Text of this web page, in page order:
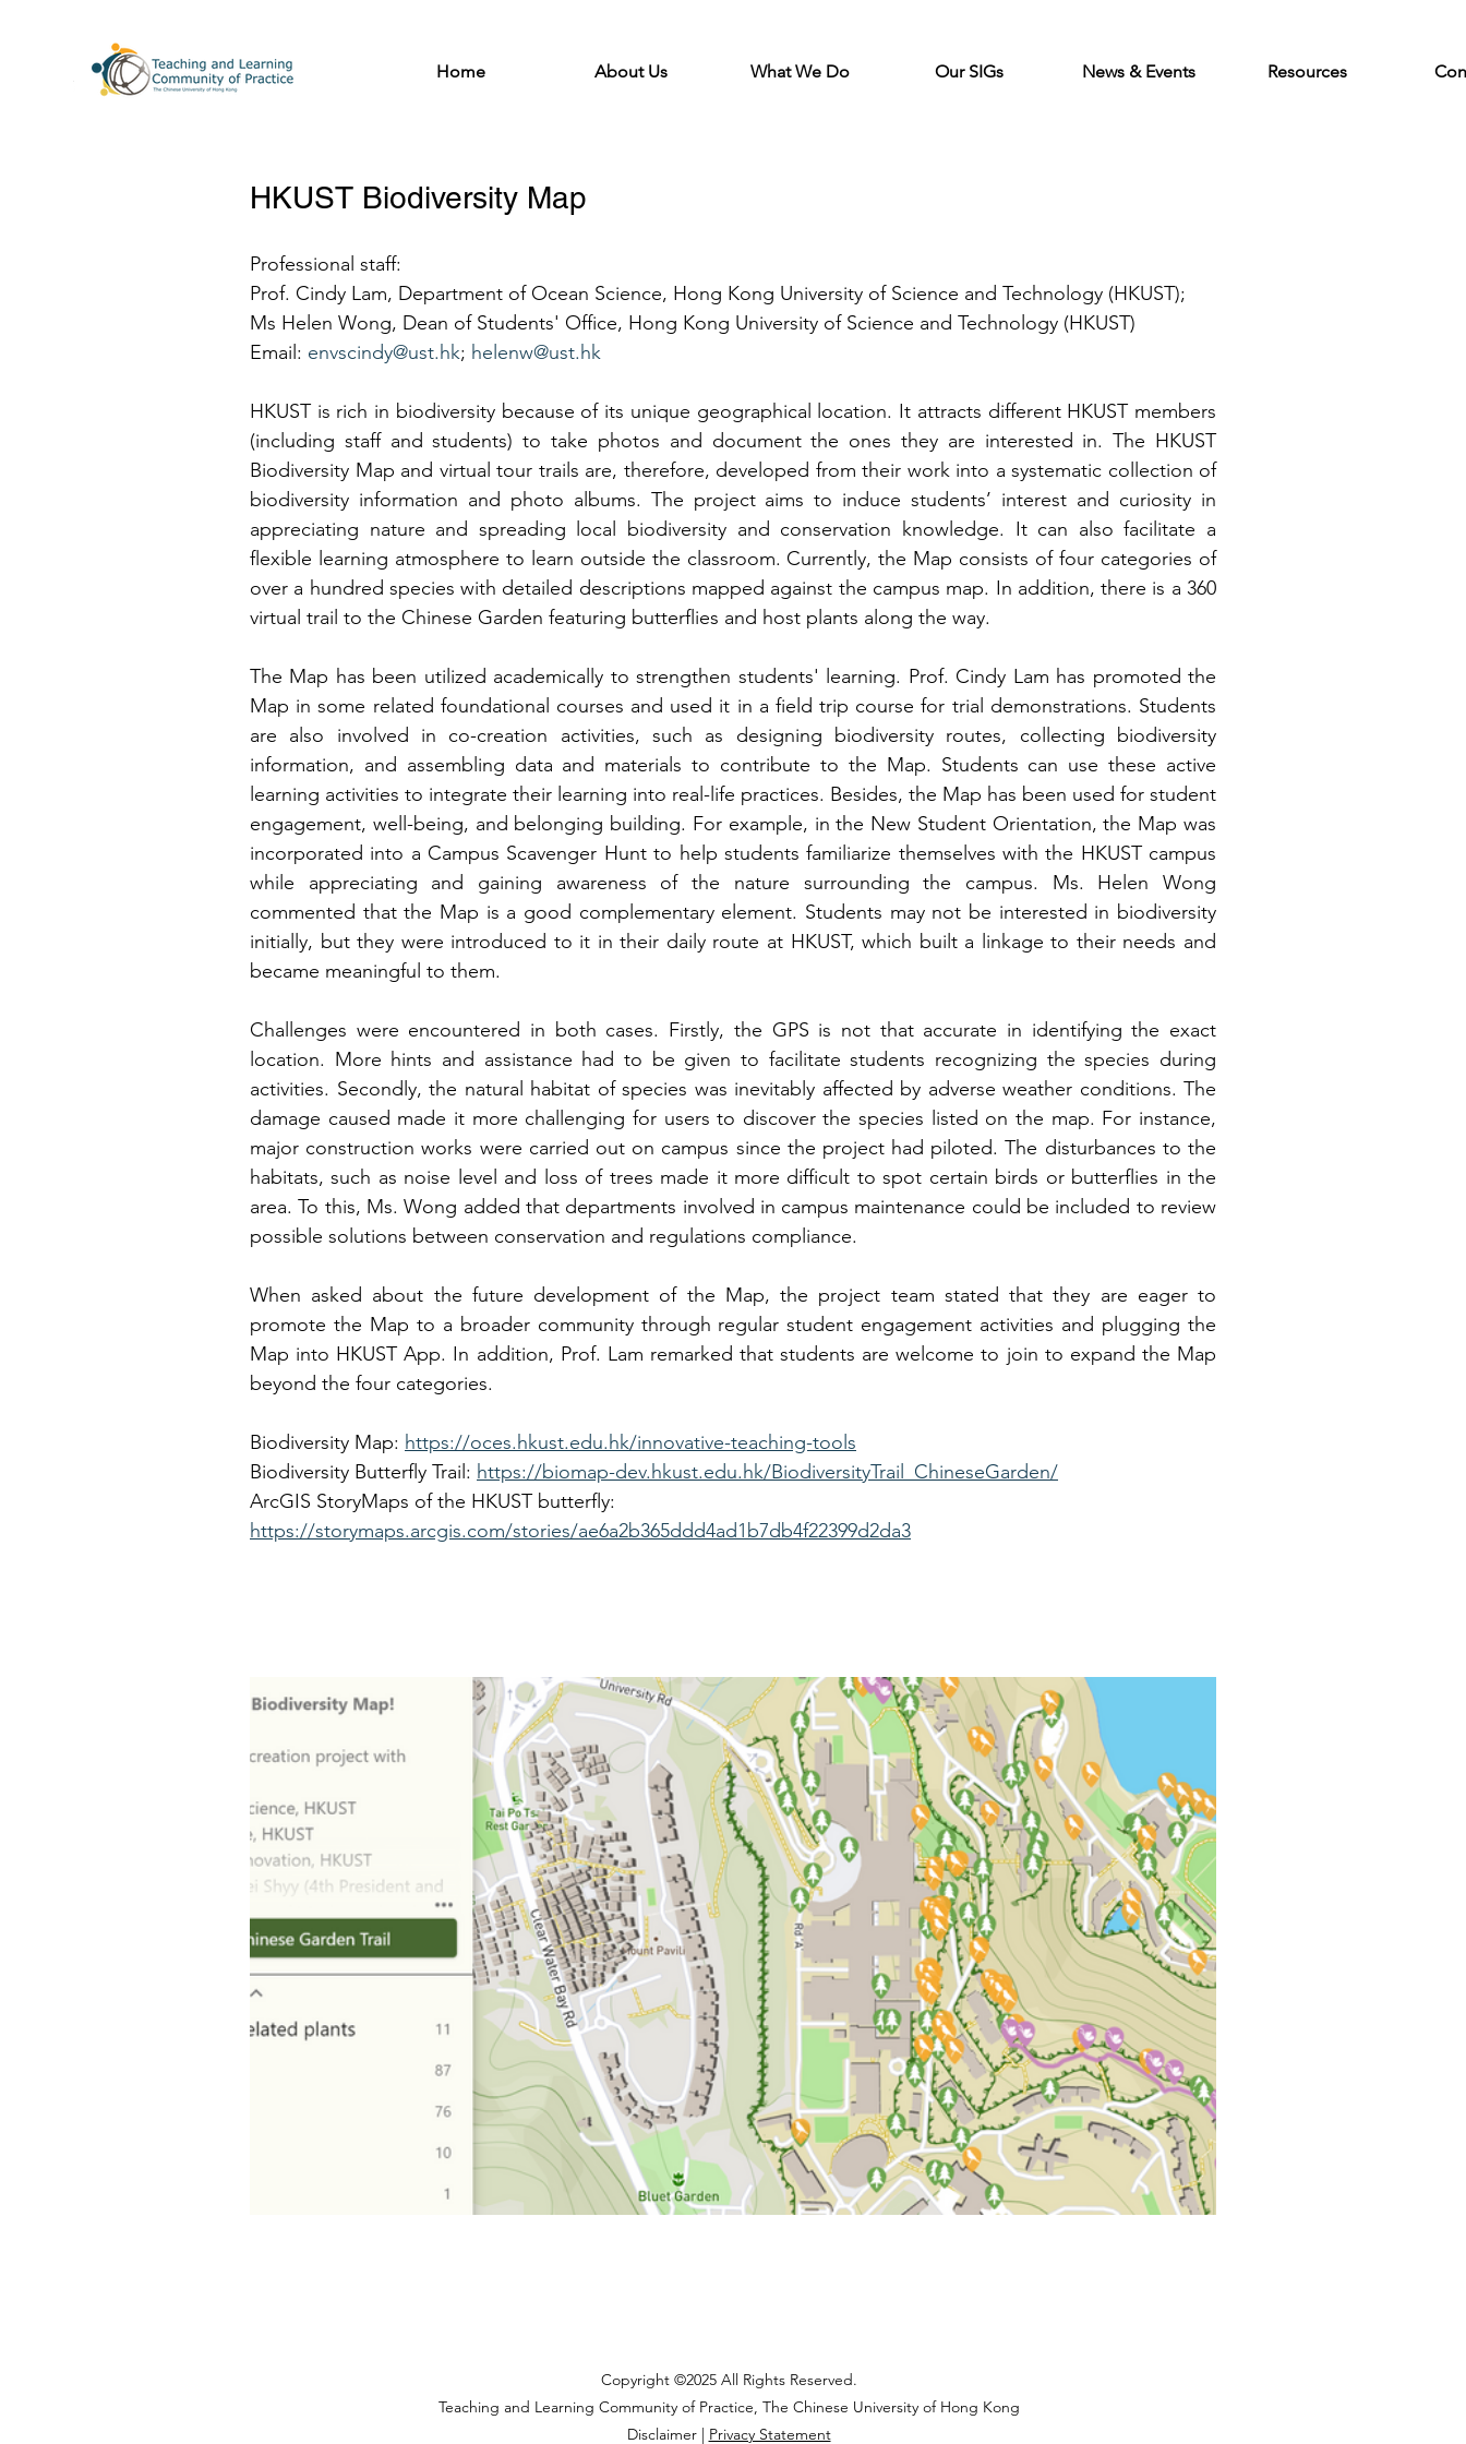
Home About Us What We Do Our SIGs News & Events Resources
HKUST Biodiversity Map
Professional staff:
Prof. Cindy Lam, Department of Ocean Science, Hong Kong University of Science and Technology (HKUST);
Ms Helen Wong, Dean of Students' Office, Hong Kong University of Science and Technology (HKUST)
Email: envscindy@ust.hk; helenw@ust.hk
HKUST is rich in biodiversity because of its unique geographical location. It attracts different HKUST members
(including staff and students) to take photos and document the ones they are interested in. The HKUST
Biodiversity Map and virtual tour trails are, therefore, developed from their work into a systematic collection of
biodiversity information and photo albums. The project aims to induce students’ interest and curiosity in
appreciating nature and spreading local biodiversity and conservation knowledge. It can also facilitate a
flexible learning atmosphere to learn outside the classroom. Currently, the Map consists of four categories of
over a hundred species with detailed descriptions mapped against the campus map. In addition, there is a 360
virtual trail to the Chinese Garden featuring butterflies and host plants along the way.
The Map has been utilized academically to strengthen students' learning. Prof. Cindy Lam has promoted the
Map in some related foundational courses and used it in a field trip course for trial demonstrations. Students
are also involved in co-creation activities, such as designing biodiversity routes, collecting biodiversity
information, and assembling data and materials to contribute to the Map. Students can use these active
learning activities to integrate their learning into real-life practices. Besides, the Map has been used for student
engagement, well-being, and belonging building. For example, in the New Student Orientation, the Map was
incorporated into a Campus Scavenger Hunt to help students familiarize themselves with the HKUST campus
while appreciating and gaining awareness of the nature surrounding the campus. Ms. Helen Wong
commented that the Map is a good complementary element. Students may not be interested in biodiversity
initially, but they were introduced to it in their daily route at HKUST, which built a linkage to their needs and
became meaningful to them.
Challenges were encountered in both cases. Firstly, the GPS is not that accurate in identifying the exact
location. More hints and assistance had to be given to facilitate students recognizing the species during
activities. Secondly, the natural habitat of species was inevitably affected by adverse weather conditions. The
damage caused made it more challenging for users to discover the species listed on the map. For instance,
major construction works were carried out on campus since the project had piloted. The disturbances to the
habitats, such as noise level and loss of trees made it more difficult to spot certain birds or butterflies in the
area. To this, Ms. Wong added that departments involved in campus maintenance could be included to review
possible solutions between conservation and regulations compliance.
When asked about the future development of the Map, the project team stated that they are eager to
promote the Map to a broader community through regular student engagement activities and plugging the
Map into HKUST App. In addition, Prof. Lam remarked that students are welcome to join to expand the Map
beyond the four categories.
Biodiversity Map: https://oces.hkust.edu.hk/innovative-teaching-tools
Biodiversity Butterfly Trail: https://biomap-dev.hkust.edu.hk/BiodiversityTrail_ChineseGarden/
ArcGIS StoryMaps of the HKUST butterfly:
https://storymaps.arcgis.com/stories/ae6a2b365ddd4ad1b7db4f22399d2da3
Copyright ©2025 All Rights Reserved.
Teaching and Learning Community of Practice, The Chinese University of Hong Kong
Disclaimer | Privacy Statement